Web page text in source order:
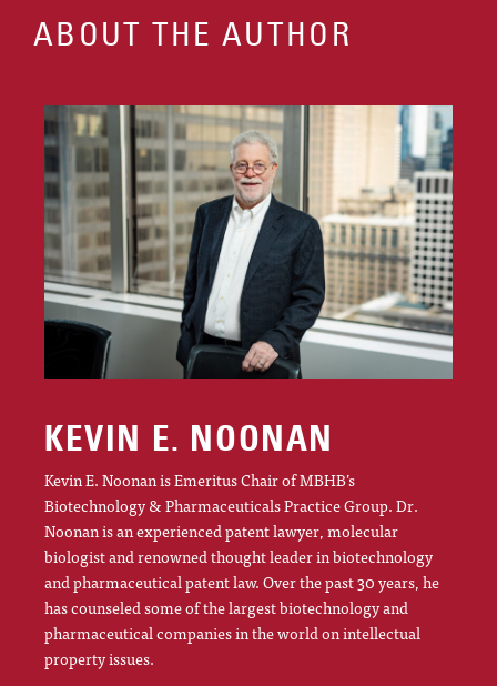
ABOUT THE AUTHOR
KEVIN E. NOONAN
Kevin E. Noonan is Emeritus Chair of MBHB’s
Biotechnology & Pharmaceuticals Practice Group. Dr.
Noonan is an experienced patent lawyer, molecular
biologist and renowned thought leader in biotechnology
and pharmaceutical patent law. Over the past 30 years, he
has counseled some of the largest biotechnology and
pharmaceutical companies in the world on intellectual
property issues.